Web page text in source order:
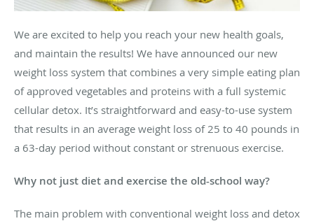
We are excited to help you reach your new health goals,
and maintain the results! We have announced our new
weight loss system that combines a very simple eating plan
of approved vegetables and proteins with a full systemic
cellular detox. It’s straightforward and easy-to-use system
that results in an average weight loss of 25 to 40 pounds in
a 63-day period without constant or strenuous exercise.
Why not just diet and exercise the old-school way?
The main problem with conventional weight loss and detox